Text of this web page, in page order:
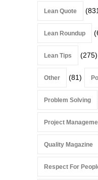
Lean Quote
Lean Roundup
Lean Tips (275)
Other (81)
Problem Solving
Project
Quality Magazine
Respect For